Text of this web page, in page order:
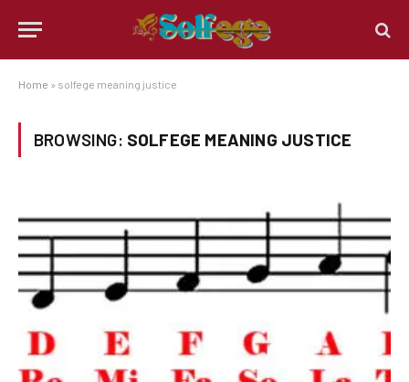
Home » solfege meaning justice
BROWSING: SOLFEGE MEANING JUSTICE